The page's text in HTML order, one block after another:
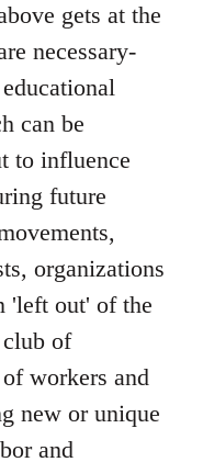
gets at the
necessary-
can be
to influence
future
organizations
'left out' of the
of
workers and
new or unique
and